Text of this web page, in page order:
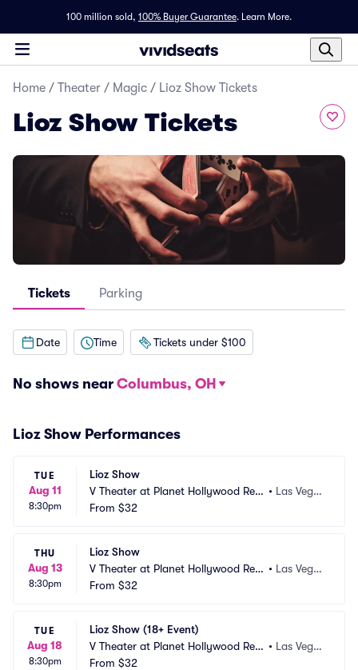
100 million sold, 100% Buyer Guarantee. Learn More.
Home / Theater / Magic / Lioz Show Tickets
Lioz Show Tickets
Tickets Parking
Date Time Tickets under $100
No shows near Columbus, OH
Lioz Show Performances
TUE
Aug 11
8:30pm
Lioz Show
V Theater at Planet Hollywood Res
ort and Casino
• Las Vega
From $32
THU
Aug 13
8:30pm
Lioz Show
V Theater at Planet Hollywood Res
ort and Casino
• Las Vega
From $32
TUE
Aug 18
8:30pm
Lioz Show (18+ Event)
V Theater at Planet Hollywood Res
ort and Casino
• Las Vega
From $32